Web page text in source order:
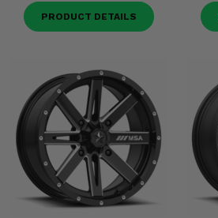
PRODUCT DETAILS